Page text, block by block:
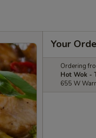
Your
Ordering
Hot Wok -
655 W